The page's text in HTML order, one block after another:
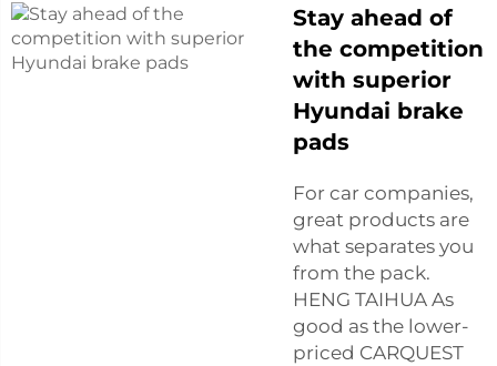
Stay ahead of
the competition
with superior
Hyundai brake
pads
For car companies,
great products are
what separates you
from the pack.
HENG TAIHUA As
good as the lower-
priced CARQUEST